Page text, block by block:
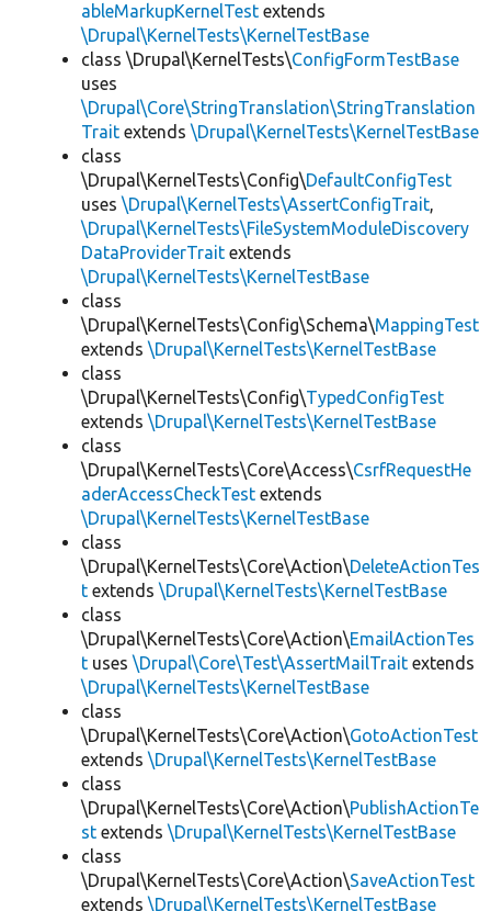
ableMarkupKernelTest extends
\Drupal\KernelTests\KernelTestBase
class \Drupal\KernelTests\ConfigFormTestBase
uses
\Drupal\Core\StringTranslation\StringTranslation
Trait extends \Drupal\KernelTests\KernelTestBase
class
\Drupal\KernelTests\Config\DefaultConfigTest
uses \Drupal\KernelTests\AssertConfigTrait,
\Drupal\KernelTests\FileSystemModuleDiscovery
DataProviderTrait extends
\Drupal\KernelTests\KernelTestBase
class
\Drupal\KernelTests\Config\Schema\MappingTest
extends \Drupal\KernelTests\KernelTestBase
class
\Drupal\KernelTests\Config\TypedConfigTest
extends \Drupal\KernelTests\KernelTestBase
class
\Drupal\KernelTests\Core\Access\CsrfRequestHe
aderAccessCheckTest extends
\Drupal\KernelTests\KernelTestBase
class
\Drupal\KernelTests\Core\Action\DeleteActionTes
t extends \Drupal\KernelTests\KernelTestBase
class
\Drupal\KernelTests\Core\Action\EmailActionTes
t uses \Drupal\Core\Test\AssertMailTrait extends
\Drupal\KernelTests\KernelTestBase
class
\Drupal\KernelTests\Core\Action\GotoActionTest
extends \Drupal\KernelTests\KernelTestBase
class
\Drupal\KernelTests\Core\Action\PublishActionTe
st extends \Drupal\KernelTests\KernelTestBase
class
\Drupal\KernelTests\Core\Action\SaveActionTest
extends \Drupal\KernelTests\KernelTestBase